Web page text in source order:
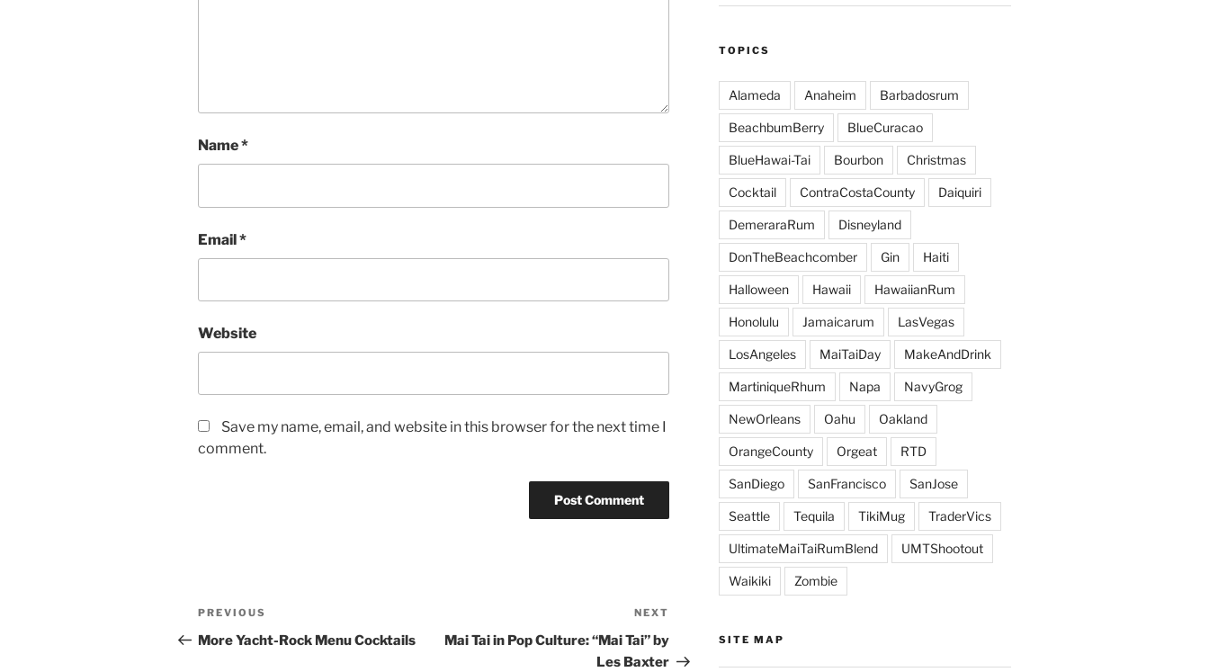
Name*
Email*
Website
Save my name, email, and website in this browser for the next time I
comment.
Post
navigation
Previous
Post
PREVIOUS
More Yacht-Rock Menu Cocktails
Post
NEXT
Mai Tai in Pop Culture: “Mai Tai” by
Les Baxter
TOPICS
Alameda Anaheim Barbadosrum
BeachbumBerry BlueCuracao
BlueHawai-Tai Bourbon Christmas
Cocktail ContraCostaCounty Daiquiri
DemeraraRum Disneyland
DonTheBeachcomber Gin Haiti
Halloween Hawaii HawaiianRum
Honolulu Jamaicarum LasVegas
LosAngeles MaiTaiDay MakeAndDrink
MartiniqueRhum Napa NavyGrog
NewOrleans Oahu Oakland
OrangeCounty Orgeat RTD
SanDiego SanFrancisco SanJose
Seattle Tequila TikiMug TraderVics
UltimateMaiTaiRumBlend UMTShootout
Waikiki Zombie
SITE MAP